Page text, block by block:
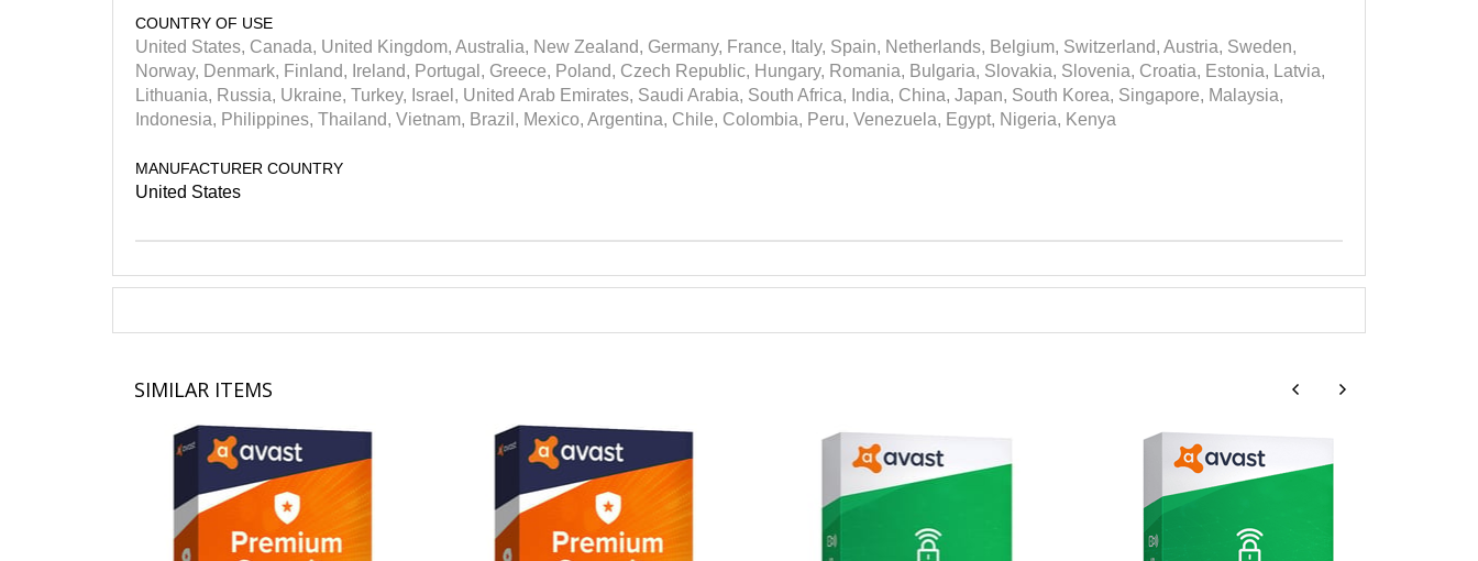
COUNTRY OF USE
United States, Canada, United Kingdom, Australia, New Zealand, Germany, France, Italy, Spain, Netherlands, Belgium, Switzerland, Austria, Sweden,
Norway, Denmark, Finland, Ireland, Portugal, Greece, Poland, Czech Republic, Hungary, Romania, Bulgaria, Slovakia, Slovenia, Croatia, Estonia, Latvia,
Lithuania, Russia, Ukraine, Turkey, Israel, United Arab Emirates, Saudi Arabia, South Africa, India, China, Japan, South Korea, Singapore, Malaysia,
Indonesia, Philippines, Thailand, Vietnam, Brazil, Mexico, Argentina, Chile, Colombia, Peru, Venezuela, Egypt, Nigeria, Kenya
MANUFACTURER COUNTRY
United States
SIMILAR ITEMS